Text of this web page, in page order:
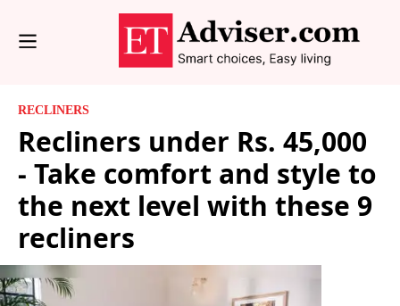
RECLINERS
Recliners under Rs. 45,000
- Take comfort and style to
the next level with these 9
recliners